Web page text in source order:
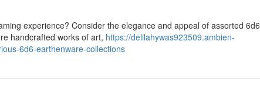
experience? Consider the elegance and appeal of assorted 6d6
handcrafted works of art, https://delilahywas923509.ambien-
6d6-earthenware-collections